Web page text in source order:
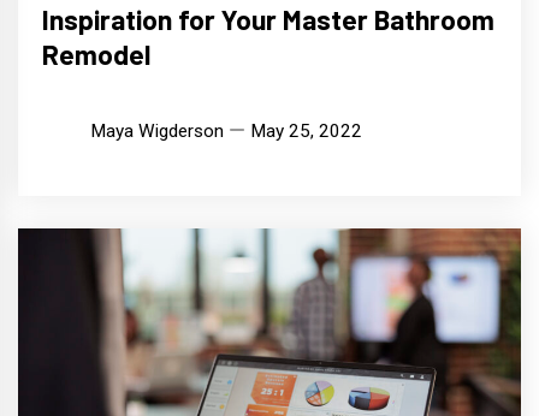
Inspiration for Your Master Bathroom
Remodel
Maya Wigderson May 25, 2022